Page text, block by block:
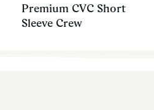
Premium CVC Short
Sleeve Crew